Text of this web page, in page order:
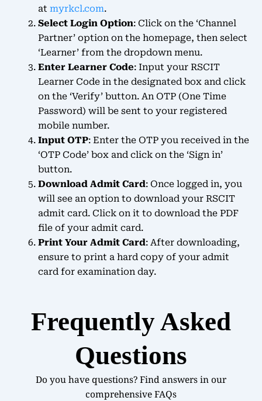
at myrkcl.com.
Select Login Option: Click on the ‘Channel
Partner’ option on the homepage, then select
‘Learner’ from the dropdown menu.
Enter Learner Code: Input your RSCIT
Learner Code in the designated box and click
on the ‘Verify’ button. An OTP (One Time
Password) will be sent to your registered
mobile number.
Input OTP: Enter the OTP you received in the
‘OTP Code’ box and click on the ‘Sign in’
button.
Download Admit Card: Once logged in, you
will see an option to download your RSCIT
admit card. Click on it to download the PDF
file of your admit card.
Print Your Admit Card: After downloading,
ensure to print a hard copy of your admit
card for examination day.
Frequently Asked
Questions
Do you have questions? Find answers in our
comprehensive FAQs